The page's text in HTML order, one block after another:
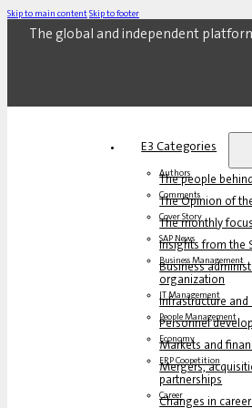
Skip to main contentSkip to footer
The global and independent
E3 Categories
Authors
The people
Comments
The Opinion of
Cover Story
The monthly
SAP News
Insights from the
Business Management
Business
organization
IT Management
Infrastructure
People Management
Personnel
Economy
Markets and
ERP Coopetition
Mergers,
partnerships
Career
Changes in